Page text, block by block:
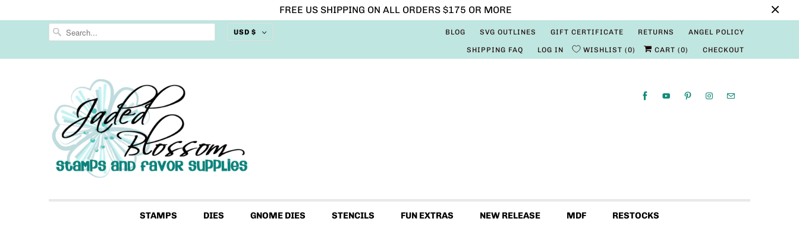
FREE US SHIPPING ON ALL ORDERS $175 OR MORE
USD $ BLOG SVG OUTLINES GIFT CERTIFICATE RETURNS ANGEL POLICY
SHIPPING FAQ LOG IN WISHLIST 0 CART (0) CHECKOUT
STAMPS DIES GNOME DIES STENCILS FUN EXTRAS NEW RELEASE MDF RESTOCKS